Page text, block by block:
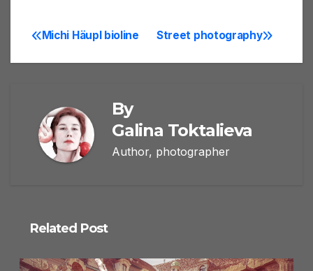
Post
navigation
Street photography
Michi Häupl bioline
By
Galina Toktalieva
Author, photographer
Related Post